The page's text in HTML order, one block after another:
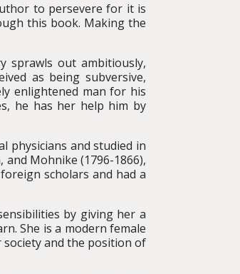
to persevere for it is
this book. Making the
sprawls out ambitiously,
as being subversive,
enlightened man for his
he has her help him by
physicians and studied in
Mohnike (1796-1866),
scholars and had a
by giving her a
She is a modern female
and the position of